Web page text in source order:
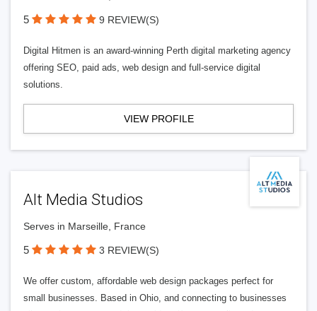
5 9 REVIEW(S)
Digital Hitmen is an award-winning Perth digital marketing agency
offering SEO, paid ads, web design and full-service digital
solutions.
VIEW PROFILE
Alt Media Studios
Serves in Marseille, France
5 3 REVIEW(S)
We offer custom, affordable web design packages perfect for
small businesses. Based in Ohio, and connecting to businesses